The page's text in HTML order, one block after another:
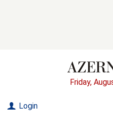
Friday,
Login